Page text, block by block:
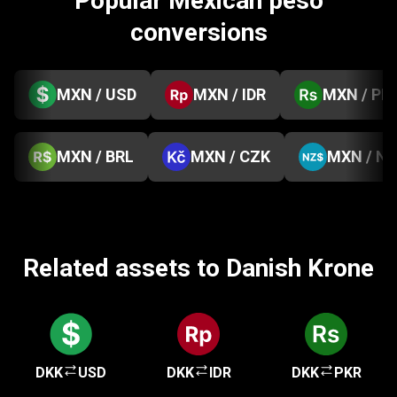
conversions
MXN / USD MXN / IDR MXN /
MXN / BRL MXN / CZK MXN /
Related assets to Danish Krone
DKK USD DKK IDR DKK PKR